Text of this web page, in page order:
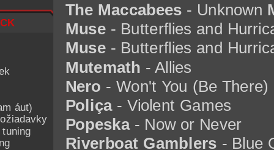
áut)
The Maccabees - Unknown
Muse- Butterflies and
Muse- Butterflies and
Mutemath - Allies
Nero - Won't You (Be There)
Poliça- Violent Games
Popeska- Now or Never
Riverboat Gamblers - Blue